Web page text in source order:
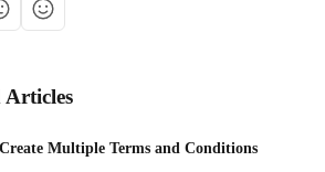
Articles
Multiple Terms and Conditions